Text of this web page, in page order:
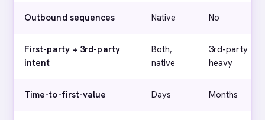
Outbound sequences Native No
First-party + 3rd-party
intent
Both,
native
3rd-party
heavy
Time-to-first-value Days Months